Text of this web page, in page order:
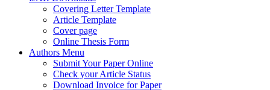
Covering Letter Template
Article Template
Cover page
Online Thesis Form
Authors Menu
Submit Your Paper Online
Check your Article Status
Download Invoice for Paper